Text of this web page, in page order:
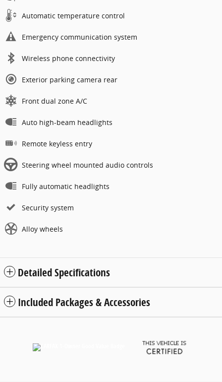
Automatic temperature control
Emergency communication system
Wireless phone connectivity
Exterior parking camera rear
Front dual zone A/C
Auto high-beam headlights
Remote keyless entry
Steering wheel mounted audio controls
Fully automatic headlights
Security system
Alloy wheels
Detailed Specifications
Included Packages & Accessories